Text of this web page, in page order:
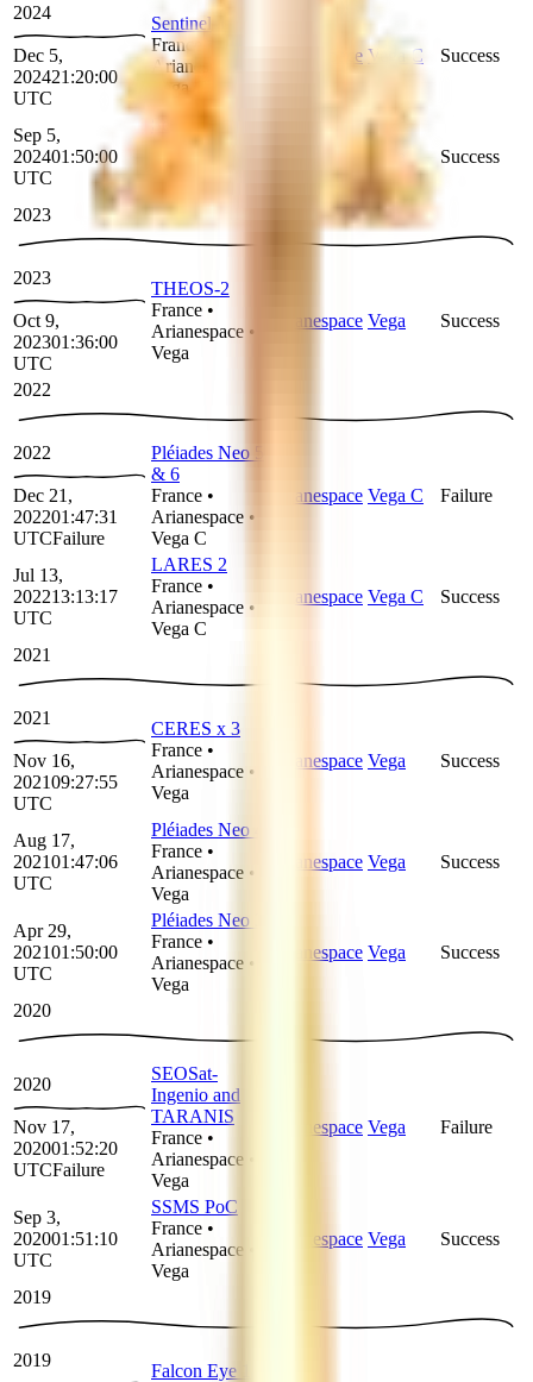
2024
Dec 5,
202421:20:00
UTC
Sentinel-1C
France •
Arianespace
Vega C
Arianespace Vega C Success
Sep 5,
202401:50:00
UTC
Sentinel-2C
France •
Success
2023
2023
Oct 9,
202301:36:00
UTC
THEOS-2
France •
Arianespace •
Vega
Arianespace Vega Success
2022
2022
Dec 21,
202201:47:31
UTCFailure
Pléiades Neo 5
& 6
France •
Arianespace •
Vega C
Arianespace Vega C Failure
Jul 13,
202213:13:17
UTC
LARES 2
France •
Arianespace •
Vega C
Arianespace Vega C Success
2021
2021
Nov 16,
202109:27:55
UTC
CERES x 3
France •
Arianespace •
Vega
Arianespace Vega Success
Aug 17,
202101:47:06
UTC
Pléiades Neo 4
France •
Arianespace •
Vega
Arianespace Vega Success
Apr 29,
202101:50:00
UTC
Pléiades Neo 3
France •
Arianespace •
Vega
Arianespace Vega Success
2020
2020
Nov 17,
202001:52:20
UTCFailure
SEOSat-
Ingenio and
TARANIS
France •
Arianespace
Vega
Arianespace Vega Failure
Sep 3,
202001:51:10
UTC
SSMS PoC
France •
Arianespace
Vega
Arianespace Vega Success
2019
2019
Falcon Eye 1